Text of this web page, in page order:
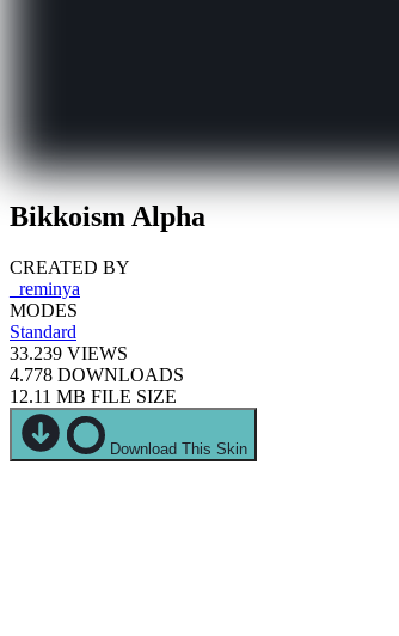
Bikkoism Alpha
CREATED BY
_reminya
MODES
Standard
33.239 VIEWS
4.778 DOWNLOADS
12.11 MB FILE SIZE
Download This Skin